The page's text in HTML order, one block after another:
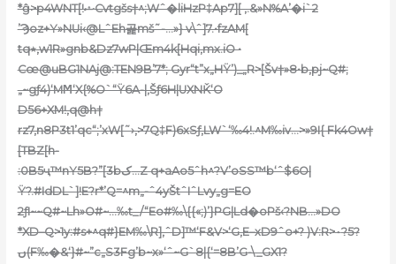
*ĝ>p4WNT[!ޝCvtgšs†^;Wˆ�liHzP‡Ap7][ ,.&»N%A’�i`2
’Ϡoz+Y»NUi‹@LˆEh곭mš˜-…»} v\ˆ]7.•fzAM[
tq٭‚w1R»gnb&Dz7wP|Œm4k[Hqi‚mx.iO •
Cœ@uBG1NAj@:TEN9B’7*; Gyr“t”x„HŸ’)_„R>[Šv†»8•b‚pj~Q#;
„~gƒ4)‘MϺ‘X{%O`“Ÿ6A-|‚Šƒ6H|UXNǨ‘O
D56+XM!‚q@h†
rz7,n8P3t1’qc“;’xW[˜›,>7Q‡F)6xSƒ,LW`‘‰4!.^M‰iv…>»9I{ Fk4Ow†
[TBZ[h-
:0B5ҷ™nY5B?”[3bک…Z q+aAo5ˆh^?V’oSS™b‘ˆ$6O|
Ÿ?.#IdDL`]!E?r*’Q=^m„-ˆ4yŠtˆIˆLvy„g=EO
2ƒI~~Q#~Lh»O#~…‰t_/“Eo#‰\{{«;)’}PG|Ld�oPš‹?NB…»DO
*XֺD–Q>1y:#s+^q#}EM‰\R]‚ˆD]™‘F&V>‘G‚E–xD9ˆo+? )V:R>٠?5?
ں(F‰�&‘}#~”c„S3Fg’b~x»‘ˆ~G`8|{‘=8B’G-\_GX1?